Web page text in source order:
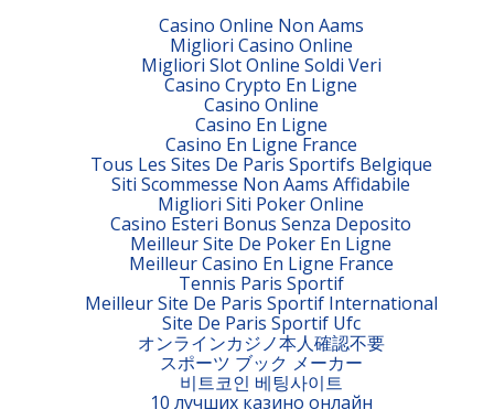
Casino Online Non Aams
Migliori Casino Online
Migliori Slot Online Soldi Veri
Casino Crypto En Ligne
Casino Online
Casino En Ligne
Casino En Ligne France
Tous Les Sites De Paris Sportifs Belgique
Siti Scommesse Non Aams Affidabile
Migliori Siti Poker Online
Casino Esteri Bonus Senza Deposito
Meilleur Site De Poker En Ligne
Meilleur Casino En Ligne France
Tennis Paris Sportif
Meilleur Site De Paris Sportif International
Site De Paris Sportif Ufc
オンラインカジノ本人確認不要
スポーツ ブック メーカー
비트코인 베팅사이트
10 лучших казино онлайн